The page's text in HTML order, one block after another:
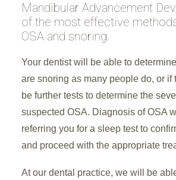
Mandibular Advancement
of the most effective
OSA and snoring.
Your dentist will be able to
are snoring as many people do, or if
be further tests to determine the
suspected OSA. Diagnosis of OSA
referring you for a sleep test to
and proceed with the appropriate
At our dental practice, we will be